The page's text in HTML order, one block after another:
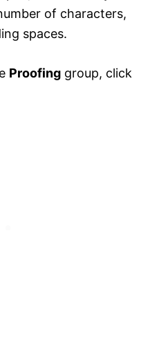
of characters,
spaces.
Proofing group, click